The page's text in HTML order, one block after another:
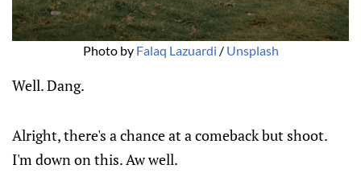
Photo by Falaq Lazuardi / Unsplash
Well. Dang.
Alright, there's a chance at a comeback but shoot.
I'm down on this. Aw well.